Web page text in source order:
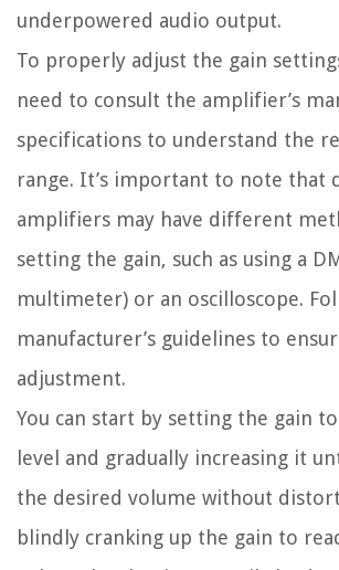
underpowered audio output.
To properly adjust the gain
need to consult the amplifier’s
specifications to understand the
range. It’s important to note that
amplifiers may have different
setting the gain, such as using a
multimeter) or an oscilloscope.
manufacturer’s guidelines to
adjustment.
You can start by setting the gain
level and gradually increasing it
the desired volume without
blindly cranking up the gain to